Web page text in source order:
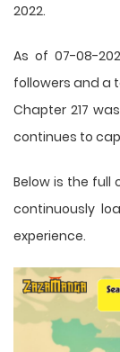
2022.
As of 07-08-
followers and a
Chapter 217
continues to
Below is the full
continuously
experience.